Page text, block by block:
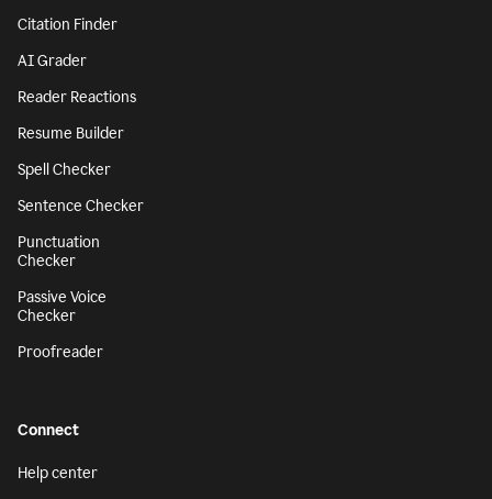
Citation Finder
AI Grader
Reader Reactions
Resume Builder
Spell Checker
Sentence Checker
Punctuation
Checker
Passive Voice
Checker
Proofreader
Connect
Help center